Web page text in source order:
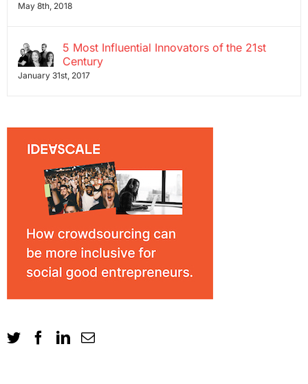
May 8th, 2018
5 Most Influential Innovators of the 21st
Century
January 31st, 2017